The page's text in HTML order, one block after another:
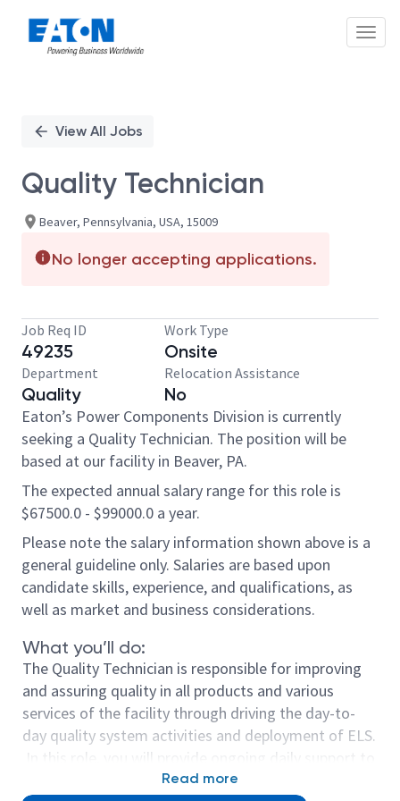
PositionView All Jobs
Quality Technician
Beaver, Pennsylvania, USA, 15009
No longer accepting applications.
Job Req ID
49235
Work Type
Onsite
Department
Quality
Relocation Assistance
No
Eaton’s Power Components Division is currently
seeking a Quality Technician. The position will be
based at our facility in Beaver, PA.
The expected annual salary range for this role is
$67500.0 - $99000.0 a year.
Please note the salary information shown above is a
general guideline only. Salaries are based upon
candidate skills, experience, and qualifications, as
well as market and business considerations.
What you’ll do:
The Quality Technician is responsible for improving
and assuring quality in all products and various
services of the facility through driving the day-to-
day quality system activities and deployment of ELS.
In this role, you will provide ongoing daily support to
the manufacturing floor and customers.
Read more